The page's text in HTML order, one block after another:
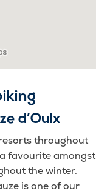
d’Oulx
throughout
favourite amongst
the winter.
is one of our